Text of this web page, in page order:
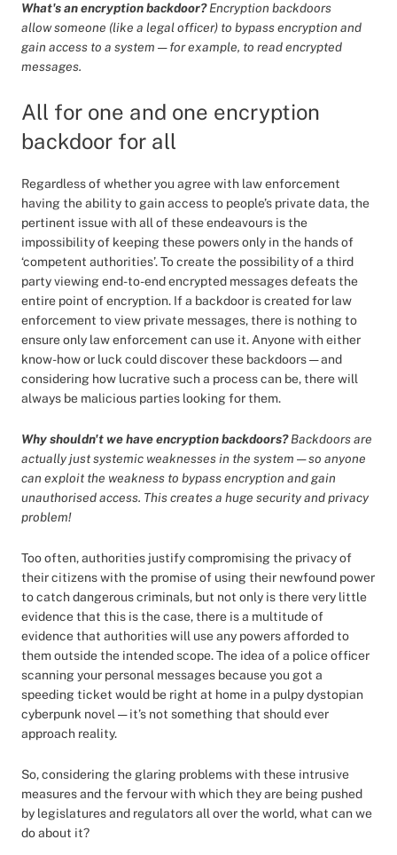
What's an encryption backdoor?Encryption backdoors
allowsomeone (like a legal officer) to bypass encryption and
gain access to a system — for example, to read encrypted
messages.
All for one and one encryption
backdoor for all
Regardless of whether you agree with law enforcement
having the ability to gain access to people’s private data, the
pertinent issue with all of these endeavours is the
impossibility of keeping these powers only in the hands of
‘competent authorities’. To create the possibility of a third
party viewing end-to-end encrypted messages defeats the
entire point of encryption. If a backdoor is created for law
enforcement to view private messages, there is nothing to
ensure only law enforcement can use it. Anyone with either
know-how or luck could discover these backdoors — and
considering how lucrative such a process can be, there will
always be malicious parties looking for them.
Why shouldn't we have encryption backdoors?Backdoors are
actually just systemic weaknesses in the system — so anyone
can exploit the weakness to bypass encryption and gain
unauthorised access. This creates a huge security and privacy
problem!
Too often, authorities justify compromising the privacy of
their citizens with the promise of using their newfound power
to catch dangerous criminals, but not only is there very little
evidence that this is the case, there is a multitude of
evidence that authorities will use any powers afforded to
them outside the intended scope. The idea of a police officer
scanning your personal messages because you got a
speeding ticket would be right at home in a pulpy dystopian
cyberpunk novel — it’s not something that should ever
approach reality.
So, considering the glaring problems with these intrusive
measures and the fervour with which they are being pushed
by legislatures and regulators all over the world, what can we
do about it?